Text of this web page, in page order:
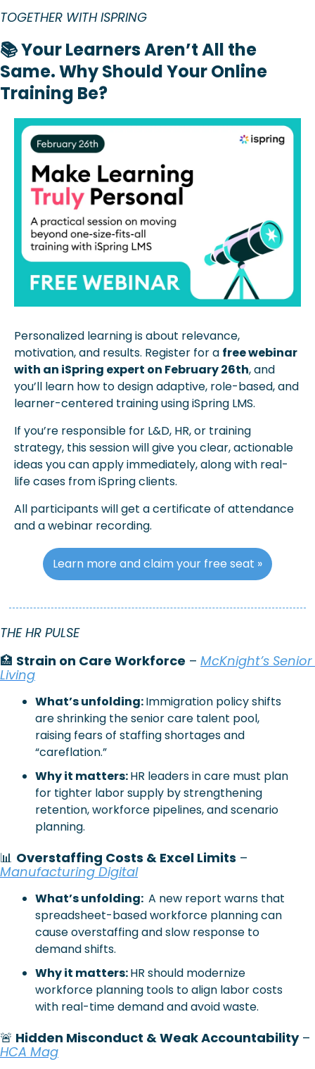
TOGETHER WITH ISPRING
📚 Your Learners Aren’t All the
Same. Why Should Your Online
Training Be?
Personalized learning is about relevance,
motivation, and results. Register for a free webinar
with an iSpring expert on February 26th, and
you’ll learn how to design adaptive, role-based, and
learner-centered training using iSpring LMS.
If you’re responsible for L&D, HR, or training
strategy, this session will give you clear, actionable
ideas you can apply immediately, along with real-
life cases from iSpring clients.
All participants will get a certificate of attendance
and a webinar recording.
Learn more and claim your free seat »
THE HR PULSE
🏥 Strain on Care Workforce – McKnight’s Senior
Living
What’s unfolding: Immigration policy shifts
are shrinking the senior care talent pool,
raising fears of staffing shortages and
“careflation.”
Why it matters: HR leaders in care must plan
for tighter labor supply by strengthening
retention, workforce pipelines, and scenario
planning.
📊 Overstaffing Costs & Excel Limits
Manufacturing Digital
What’s unfolding: A new report warns that
spreadsheet-based workforce planning can
cause overstaffing and slow response to
demand shifts.
Why it matters: HR should modernize
workforce planning tools to align labor costs
with real-time demand and avoid waste.
🚨 Hidden Misconduct & Weak Accountability
HCA Mag